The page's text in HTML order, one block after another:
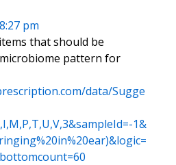
pm
that should be
pattern for
data/Sugge
1&